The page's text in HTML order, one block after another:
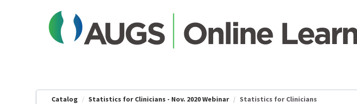
Catalog Statistics for Clinicians - Nov. 2020 Webinar Statistics for Clinicians